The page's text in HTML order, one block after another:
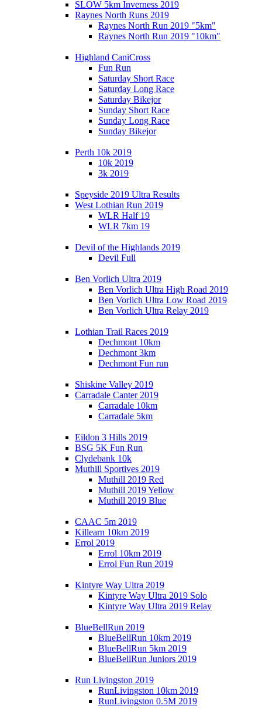
SLOW 5km Inverness 2019
Raynes North Runs 2019
Raynes North Run 2019 "5km"
Raynes North Run 2019 "10km"
Highland CaniCross
Fun Run
Saturday Short Race
Saturday Long Race
Saturday Bikejor
Sunday Short Race
Sunday Long Race
Sunday Bikejor
Perth 10k 2019
10k 2019
3k 2019
Speyside 2019 Ultra Results
West Lothian Run 2019
WLR Half 19
WLR 7km 19
Devil of the Highlands 2019
Devil Full
Ben Vorlich Ultra 2019
Ben Vorlich Ultra High Road 2019
Ben Vorlich Ultra Low Road 2019
Ben Vorlich Ultra Relay 2019
Lothian Trail Races 2019
Dechmont 10km
Dechmont 3km
Dechmont Fun run
Shiskine Valley 2019
Carradale Canter 2019
Carradale 10km
Carradale 5km
Eildon 3 Hills 2019
BSG 5K Fun Run
Clydebank 10k
Muthill Sportives 2019
Muthill 2019 Red
Muthill 2019 Yellow
Muthill 2019 Blue
CAAC 5m 2019
Killearn 10km 2019
Errol 2019
Errol 10km 2019
Errol Fun Run 2019
Kintyre Way Ultra 2019
Kintyre Way Ultra 2019 Solo
Kintyre Way Ultra 2019 Relay
BlueBellRun 2019
BlueBellRun 10km 2019
BlueBellRun 5km 2019
BlueBellRun Juniors 2019
Run Livingston 2019
RunLivingston 10km 2019
RunLivingston 0.5M 2019